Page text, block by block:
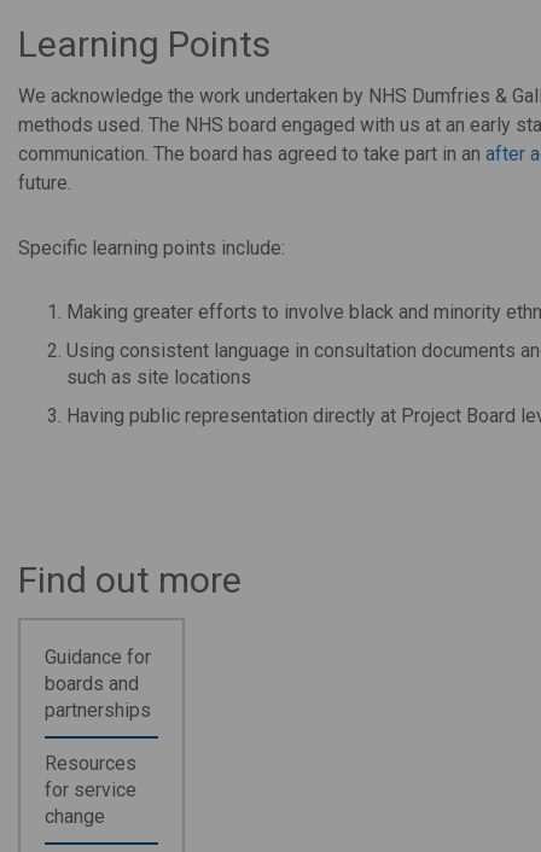
Learning Points
We acknowledge the work undertaken by NHS Dumfries &
methods used. The NHS board engaged with us at an early
communication. The board has agreed to take part in an after
future.
Specific learning points include:
Making greater efforts to involve black and minority
Using consistent language in consultation documents
such as site locations
Having public representation directly at Project Board
Find out more
Guidance for
boards and
partnerships
Resources
for service
change